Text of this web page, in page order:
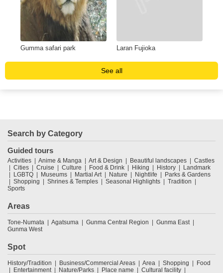
Gumma safari park Laran Fujioka
See all
Search by Category
Guided tours
Activities Anime & Manga Art & Design Beautiful landscapes
Castles
Cities
Cruise Culture Food & Drink Hiking History
Landmark
LGBTQ
Museums Martial Art Nature Nightlife
Parks & Gardens
Shopping
Shrines & Temples Seasonal Highlights
Tradition
Sports
Areas
Tone-Numata Agatsuma Gunma Central Region
Gunma East
Gunma West
Spot
History/Tradition Business/Commercial Areas Area Shopping
Food
Entertainment
Nature/Parks Place name Cultural facility